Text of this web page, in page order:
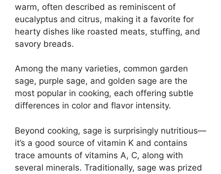
warm, often described as reminiscent of
eucalyptus and citrus, making it a favorite for
hearty dishes like roasted meats, stuffing, and
savory breads.
Among the many varieties, common garden
sage, purple sage, and golden sage are the
most popular in cooking, each offering subtle
differences in color and flavor intensity.
Beyond cooking, sage is surprisingly nutritious—
it’s a good source of vitamin K and contains
trace amounts of vitamins A, C, along with
several minerals. Traditionally, sage was prized